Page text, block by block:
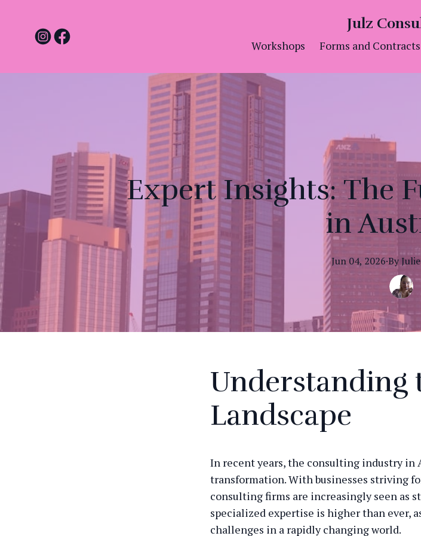
Julz
Workshops Forms and Contracts
Expert Insights: The
in
Jun 04, 2026·By
Understanding
Landscape
In recent years, the consulting industry in
transformation. With businesses striving
consulting firms are increasingly seen as
specialized expertise is higher than ever,
challenges in a rapidly changing world.